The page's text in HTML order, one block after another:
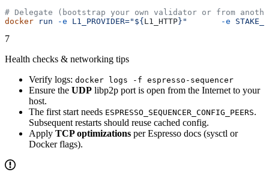
# Delegate (bootstrap your own validator or from
docker run -e L1_PROVIDER="${L1_HTTP}"
       -e
7
Health checks & networking tips
Verify logs: docker logs -f espresso-sequencer
Ensure the UDP libp2p port is open from the Internet to your
host.
The first start needs ESPRESSO_SEQUENCER_CONFIG_PEERS.
Subsequent restarts should reuse cached config.
Apply TCP optimizations per Espresso docs (sysctl or
Docker flags).